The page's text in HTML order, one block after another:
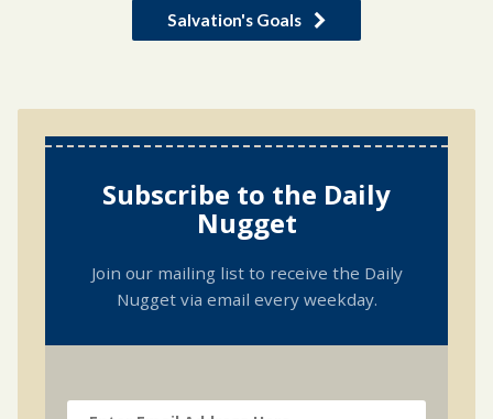
Salvation's Goals
Subscribe to the Daily
Nugget
Join our mailing list to receive the Daily
Nugget via email every weekday.